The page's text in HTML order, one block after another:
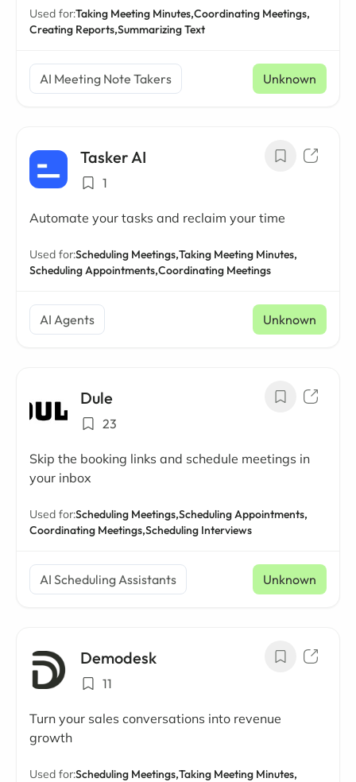
Used for:Taking Meeting Minutes,Coordinating Meetings,
Creating Reports,Summarizing Text
AI Meeting Note Takers Unknown
Tasker AI
1
Automate your tasks and reclaim your time
Used for:Scheduling Meetings,Taking Meeting Minutes,
Scheduling Appointments,Coordinating Meetings
AI Agents Unknown
Dule
23
Skip the booking links and schedule meetings in
your inbox
Used for:Scheduling Meetings,Scheduling Appointments,
Coordinating Meetings,Scheduling Interviews
AI Scheduling Assistants Unknown
Demodesk
11
Turn your sales conversations into revenue
growth
Used for:Scheduling Meetings,Taking Meeting Minutes,